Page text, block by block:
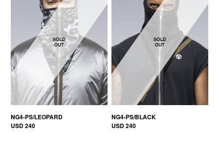
NG4-PS/LEOPARD
USD 240
NG4-PS/BLACK
USD 240